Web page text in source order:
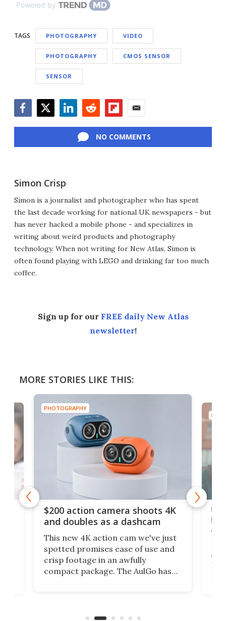
Powered by
TAGS PHOTOGRAPHY VIDEO
PHOTOGRAPHY CMOS SENSOR
SENSOR
NO COMMENTS
Simon Crisp
Simon is a journalist and photographer who has spent
the last decade working for national UK newspapers - but
has never hacked a mobile phone - and specializes in
writing about weird products and photography
technology. When not writing for New Atlas, Simon is
often found playing with LEGO and drinking far too much
coffee.
Sign up for our FREE daily New Atlas
newsletter!
MORE STORIES LIKE THIS:
PHOTOGRAPHY
$200 action camera shoots 4K
and doubles as a dashcam
This new 4K action cam we've just
spotted promises ease of use and
crisp footage in an awfully
compact package. The AulGo has
can think of.
on
My